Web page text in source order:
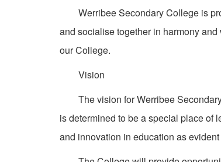
Werribee Secondary College is
and socialise together in harmony
our College.
Vision
The vision for Werribee Secondary
is determined to be a special place of
and innovation in education as